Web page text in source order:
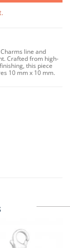
line and
Crafted from high-
this piece
10 mm x 10 mm.